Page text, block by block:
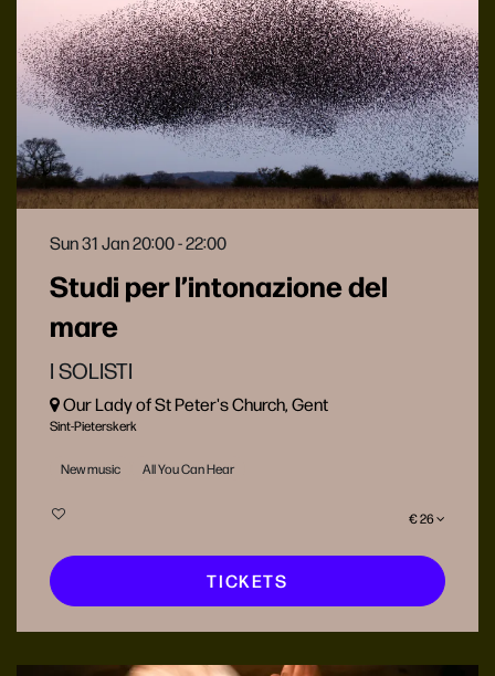
Studi per l’intonazione del
mare
I SOLISTI
Sun 31 Jan20:00 - 22:00
Our Lady of St Peter's Church, Gent
Sint-Pieterskerk
New music All You Can Hear
€ 26
TICKETS